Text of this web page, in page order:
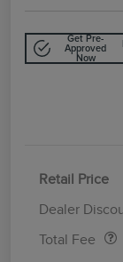
Get Pre-
Approved
Now
Retail Price
Dealer
Total Fee